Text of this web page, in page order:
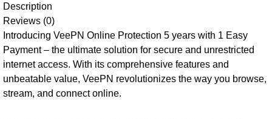
Description
Reviews (0)
Introducing VeePN Online Protection 5 years with 1 Easy
Payment – the ultimate solution for secure and unrestricted
internet access. With its comprehensive features and
unbeatable value, VeePN revolutionizes the way you browse,
stream, and connect online.